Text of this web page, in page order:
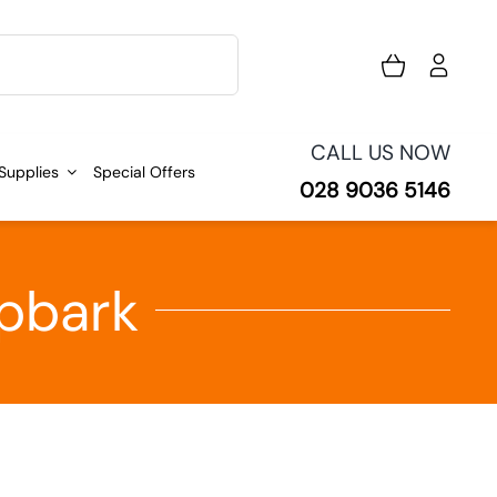
Special Offers
CALL US NOW
028 9036 5146